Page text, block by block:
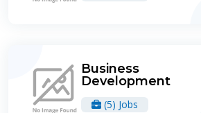
Business
Development
(5) Jobs